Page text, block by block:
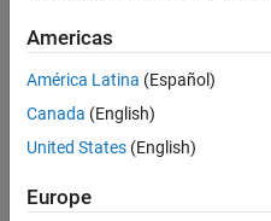
Americas
América Latina (Español)
Canada (English)
United States (English)
Europe